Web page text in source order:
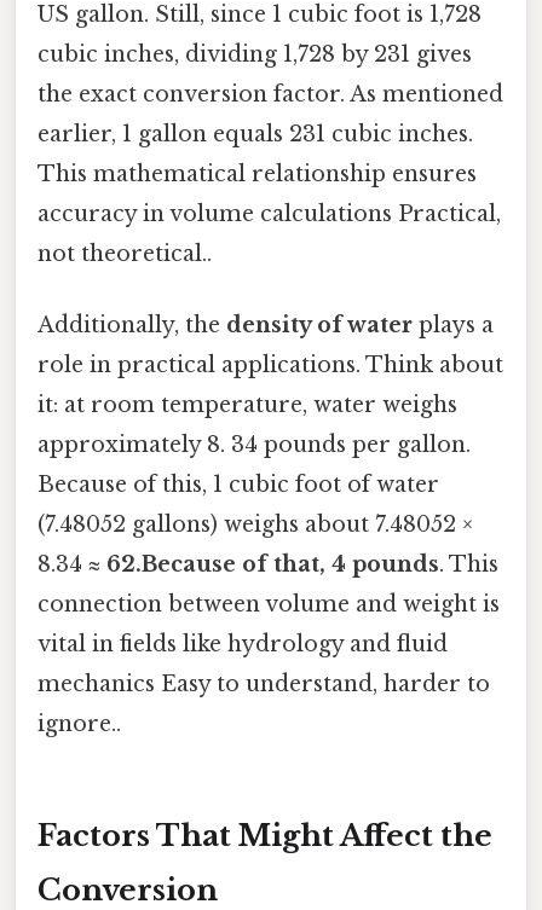
US gallon. Still, since 1 cubic foot is 1,728
cubic inches, dividing 1,728 by 231 gives
the exact conversion factor. As mentioned
earlier, 1 gallon equals 231 cubic inches.
This mathematical relationship ensures
accuracy in volume calculations Practical,
not theoretical..
Additionally, the density of water plays a
role in practical applications. Think about
it: at room temperature, water weighs
approximately 8. 34 pounds per gallon.
Because of this, 1 cubic foot of water
(7.48052 gallons) weighs about 7.48052 ×
8.34 ≈ 62.Because of that, 4 pounds. This
connection between volume and weight is
vital in fields like hydrology and fluid
mechanics Easy to understand, harder to
ignore..
Factors That Might Affect the
Conversion